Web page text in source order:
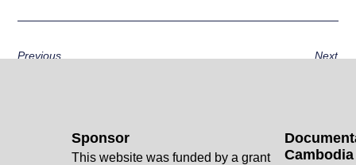
Previous Next
Cambodia
Sponsor
This website was funded by a grant